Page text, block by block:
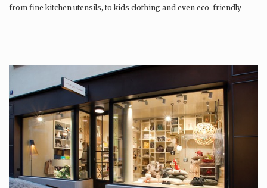
from fine kitchen utensils, to kids clothing and even eco-friendly